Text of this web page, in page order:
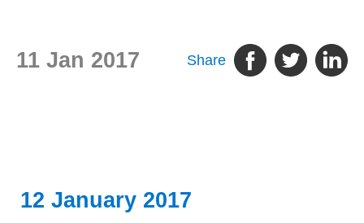
11 Jan 2017 Share
12 January 2017